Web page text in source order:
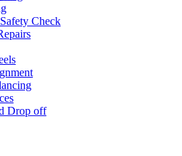
Check
Drop off